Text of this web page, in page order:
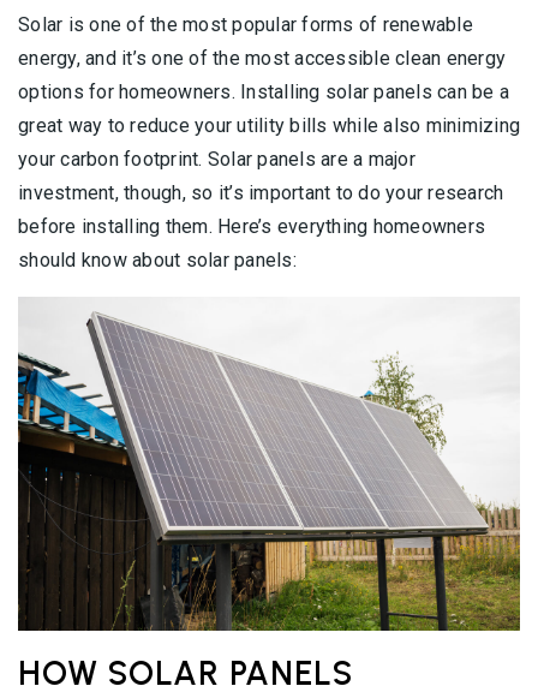
Solar is one of the most popular forms of renewable
energy, and it’s one of the most accessible clean energy
options for homeowners. Installing solar panels can be a
great way to reduce your utility bills while also minimizing
your carbon footprint. Solar panels are a major
investment, though, so it’s important to do your research
before installing them. Here’s everything homeowners
should know about solar panels:
HOW SOLAR PANELS